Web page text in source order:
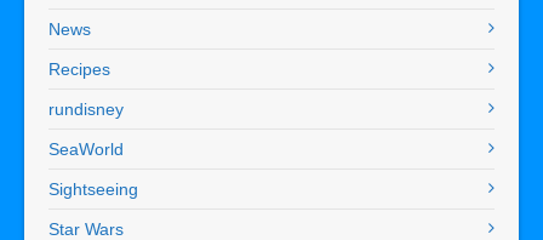
News
Recipes
rundisney
SeaWorld
Sightseeing
Star Wars